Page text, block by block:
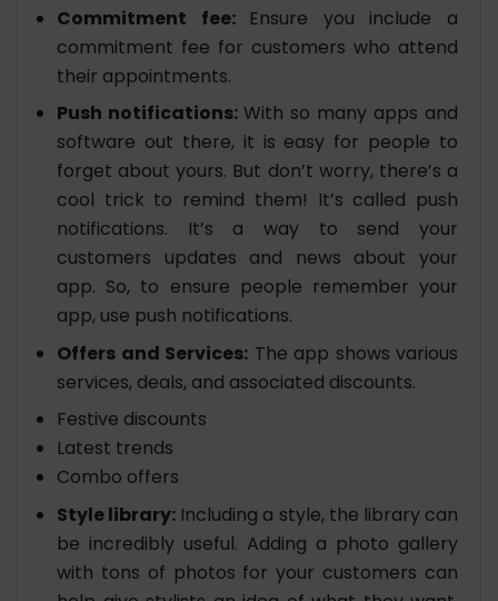
Commitment fee: Ensure you include a
commitment fee for customers who attend
their appointments.
Push notifications: With so many apps and
software out there, it is easy for people to
forget about yours. But don’t worry, there’s a
cool trick to remind them! It’s called push
notifications. It’s a way to send your
customers updates and news about your
app. So, to ensure people remember your
app, use push notifications.
Offers and Services: The app shows various
services, deals, and associated discounts.
Festive discounts
Latest trends
Combo offers
Style library: Including a style, the library can
be incredibly useful. Adding a photo gallery
with tons of photos for your customers can